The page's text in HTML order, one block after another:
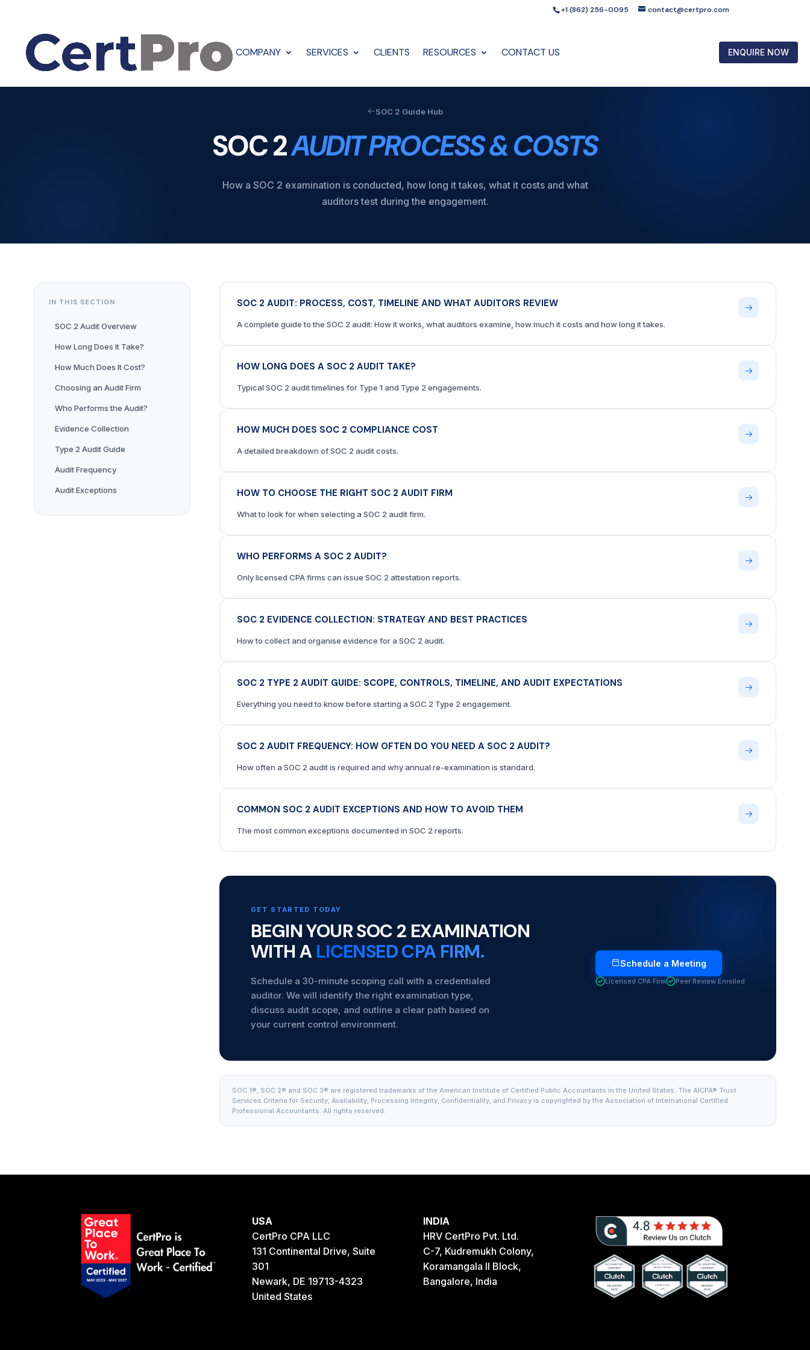
+1 (862) 256-0095 contact@certpro.com
COMPANY SERVICES CLIENTS RESOURCES CONTACT US ENQUIRE NOW
SOC 2 Guide Hub
SOC 2AUDIT PROCESS & COSTS
How a SOC 2 examination is conducted, how long it takes, what it costs and what
auditors test during the engagement.
IN THIS SECTION
SOC 2 Audit Overview
How Long Does It Take?
How Much Does It Cost?
Choosing an Audit Firm
Who Performs the Audit?
Evidence Collection
Type 2 Audit Guide
Audit Frequency
Audit Exceptions
SOC 2 AUDIT: PROCESS, COST, TIMELINE AND WHAT AUDITORS REVIEW
A complete guide to the SOC 2 audit: How it works, what auditors examine, how much it costs and how long it takes.
HOW LONG DOES A SOC 2 AUDIT TAKE?
Typical SOC 2 audit timelines for Type 1 and Type 2 engagements.
HOW MUCH DOES SOC 2 COMPLIANCE COST
A detailed breakdown of SOC 2 audit costs.
HOW TO CHOOSE THE RIGHT SOC 2 AUDIT FIRM
What to look for when selecting a SOC 2 audit firm.
WHO PERFORMS A SOC 2 AUDIT?
Only licensed CPA firms can issue SOC 2 attestation reports.
SOC 2 EVIDENCE COLLECTION: STRATEGY AND BEST PRACTICES
How to collect and organise evidence for a SOC 2 audit.
SOC 2 TYPE 2 AUDIT GUIDE: SCOPE, CONTROLS, TIMELINE, AND AUDIT EXPECTATIONS
Everything you need to know before starting a SOC 2 Type 2 engagement.
SOC 2 AUDIT FREQUENCY: HOW OFTEN DO YOU NEED A SOC 2 AUDIT?
How often a SOC 2 audit is required and why annual re-examination is standard.
COMMON SOC 2 AUDIT EXCEPTIONS AND HOW TO AVOID THEM
The most common exceptions documented in SOC 2 reports.
GET STARTED TODAY
BEGIN YOUR SOC 2 EXAMINATION
WITH A LICENSED CPA FIRM.
Schedule a 30-minute scoping call with a credentialed
auditor. We will identify the right examination type,
discuss audit scope, and outline a clear path based on
your current control environment.
Schedule a Meeting
Licensed CPA Firm Peer Review Enrolled
SOC 1®, SOC 2® and SOC 3® are registered trademarks of the American Institute of Certified Public Accountants in the United States. The AICPA® Trust
Services Criteria for Security, Availability, Processing Integrity, Confidentiality, and Privacy is copyrighted by the Association of International Certified
Professional Accountants. All rights reserved.
USA
CertPro CPA LLC
131 Continental Drive, Suite
301
Newark, DE 19713-4323
United States
INDIA
HRV CertPro Pvt. Ltd.
C-7, Kudremukh Colony,
Koramangala II Block,
Bangalore, India